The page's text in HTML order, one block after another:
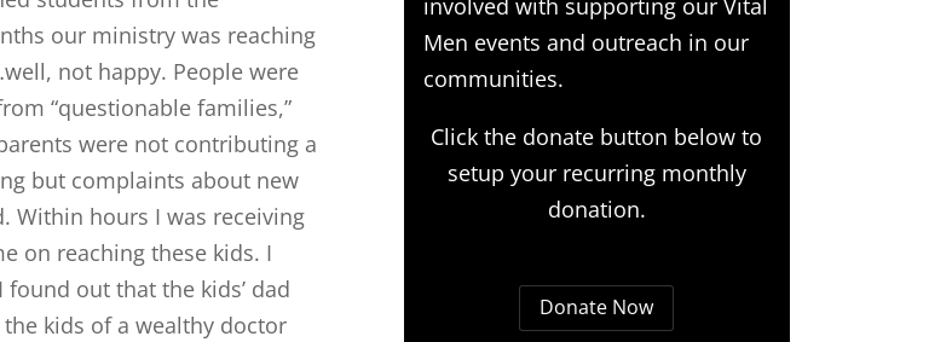
our ministry was reaching
not happy. People were
“questionable families,”
were not contributing a
but complaints about new
Within hours I was receiving
on reaching these kids. I
out that the kids’ dad
kids of a wealthy doctor
Men events and outreach in our
communities.
Click the donate button below to
setup your recurring monthly
donation.
Donate Now